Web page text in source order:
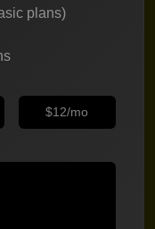
plans)
$12/mo